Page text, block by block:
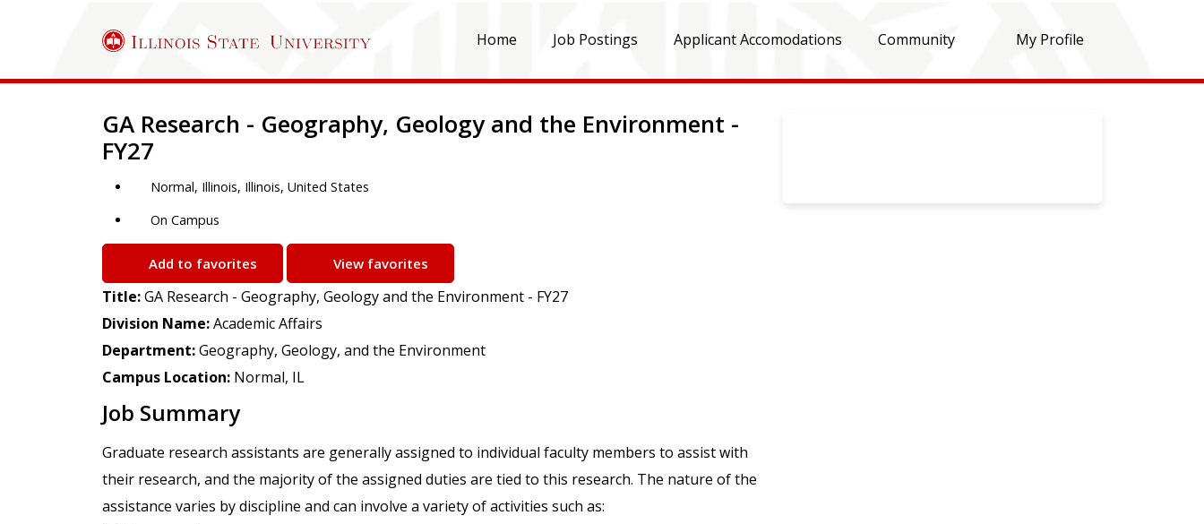
Home Job Postings Applicant Accomodations Community My Profile
Job Description
GA Research - Geography, Geology and the Environment -
FY27
Normal, Illinois, Illinois, United States
On Campus
Add to favorites View favorites
Title:GA Research - Geography, Geology and the Environment - FY27
Division Name:Academic Affairs
Department:Geography, Geology, and the Environment
Campus Location: Normal, IL
Job Summary
Graduate research assistants are generally assigned to individual faculty members to assist with
their research, and the majority of the assigned duties are tied to this research. The nature of the
assistance varies by discipline and can involve a variety of activities such as: